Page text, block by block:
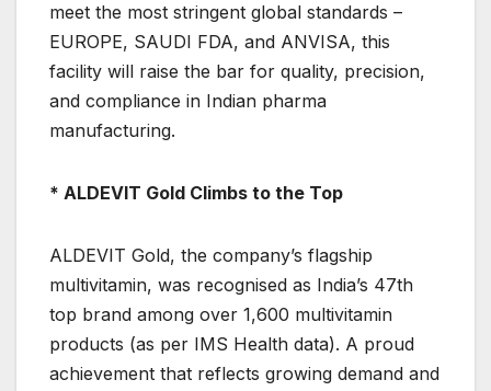
meet the most stringent global standards –
EUROPE, SAUDI FDA, and ANVISA, this
facility will raise the bar for quality, precision,
and compliance in Indian pharma
manufacturing.
* ALDEVIT Gold Climbs to the Top
ALDEVIT Gold, the company’s flagship
multivitamin, was recognised as India’s 47th
top brand among over 1,600 multivitamin
products (as per IMS Health data). A proud
achievement that reflects growing demand and